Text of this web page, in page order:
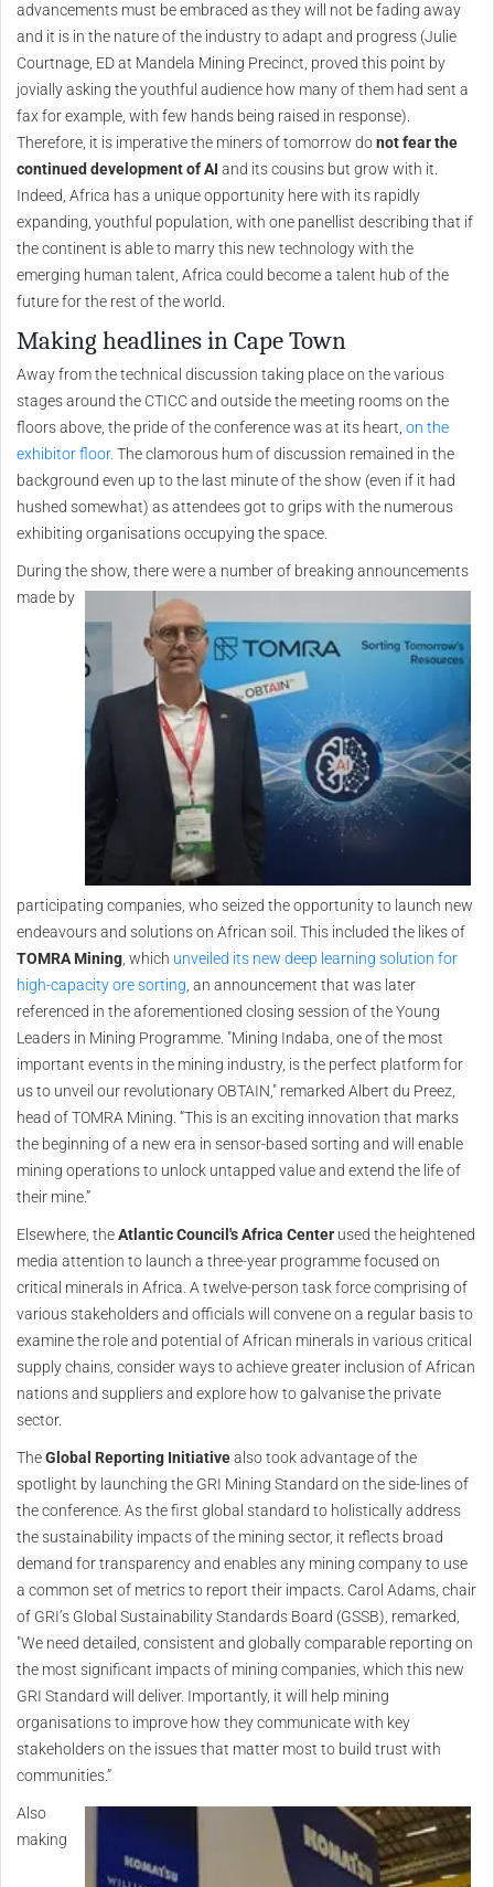
advancements must be embraced as they will not be fading away
and it is in the nature of the industry to adapt and progress (Julie
Courtnage, ED at Mandela Mining Precinct, proved this point by
jovially asking the youthful audience how many of them had sent a
fax for example, with few hands being raised in response).
Therefore, it is imperative the miners of tomorrow donot fear the
continued development of AI and its cousins but grow with it.
Indeed, Africa has a unique opportunity here with its rapidly
expanding, youthful population, with one panellist describing that if
the continent is able to marry this new technology with the
emerging human talent, Africa could become a talent hub of the
future for the rest of the world.
Making headlines in Cape Town
Away from the technical discussion taking place on the various
stages around the CTICC and outside the meeting rooms on the
floors above, the pride of the conference was at its heart, on the
exhibitor floor. The clamorous hum of discussion remained in the
background even up to the last minute of the show (even if it had
hushed somewhat) as attendees got to grips with the numerous
exhibiting organisations occupying the space.
During the show, there were a number of breaking announcements
made by
participating companies, who seized the opportunity to launch new
endeavours and solutions on African soil. This included the likes of
TOMRA Mining , which unveiled its new deep learning solution for
high-capacity ore sorting , an announcement that was later
referenced in the aforementioned closing session of the Young
Leaders in Mining Programme. "Mining Indaba, one of the most
important events in the mining industry, is the perfect platform for
us to unveil our revolutionary OBTAIN," remarked Albert du Preez,
head of TOMRA Mining. “This is an exciting innovation that marks
the beginning of a new era in sensor-based sorting and will enable
mining operations to unlock untapped value and extend the life of
their mine.”
Elsewhere, theAtlantic Council's Africa Center used the heightened
media attention to launch a three-year programme focused on
critical minerals in Africa. A twelve-person task force comprising of
various stakeholders and officials will convene on a regular basis to
examine the role and potential of African minerals in various critical
supply chains, consider ways to achieve greater inclusion of African
nations and suppliers and explore how to galvanise the private
sector.
TheGlobal Reporting Initiativealso took advantage of the
spotlight by launching the GRI Mining Standard on the side-lines of
the conference. As the first global standard to holistically address
the sustainability impacts of the mining sector, it reflects broad
demand for transparency and enables any mining company to use
a common set of metrics to report their impacts. Carol Adams, chair
of GRI’s Global Sustainability Standards Board (GSSB), remarked,
"We need detailed, consistent and globally comparable reporting on
the most significant impacts of mining companies, which this new
GRI Standard will deliver. Importantly, it will help mining
organisations to improve how they communicate with key
stakeholders on the issues that matter most to build trust with
communities.”
Also
making